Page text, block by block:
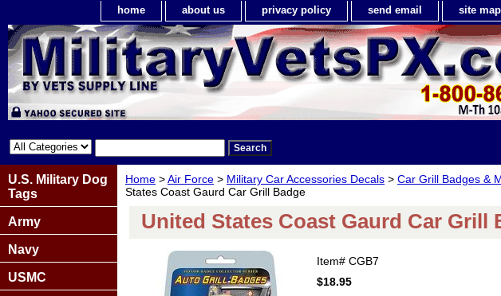
home about us privacy policy send email site map
Home >Air Force > Military Car Accessories Decals > Car Grill Badges &
States Coast Gaurd Car Grill Badge
United States Coast Gaurd Car Grill
Item# CGB7
$18.95
U.S. Military Dog
Tags
Army
Navy
USMC